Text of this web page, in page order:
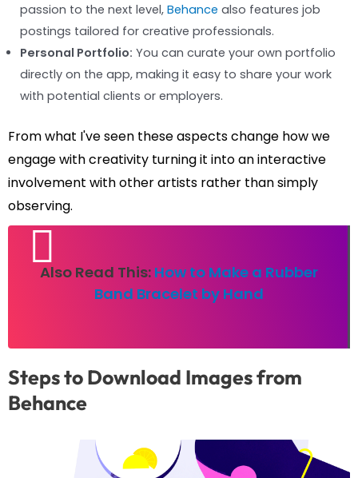
passion to the next level, Behance also features job
postings tailored for creative professionals.
Personal Portfolio: You can curate your own portfolio
directly on the app, making it easy to share your work
with potential clients or employers.
From what I've seen these aspects change how we
engage with creativity turning it into an interactive
involvement with other artists rather than simply
observing.
Also Read This: How to Make a Rubber
Band Bracelet by Hand
Steps to Download Images from
Behance